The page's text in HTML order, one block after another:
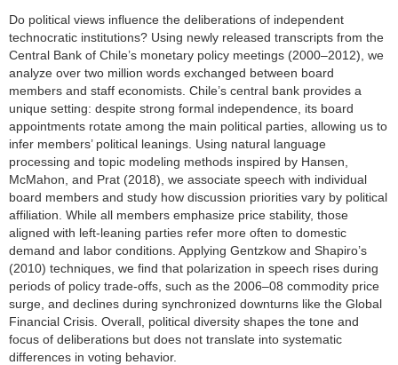
Do political views influence the deliberations of independent
technocratic institutions? Using newly released transcripts from the
Central Bank of Chile’s monetary policy meetings (2000–2012), we
analyze over two million words exchanged between board
members and staff economists. Chile’s central bank provides a
unique setting: despite strong formal independence, its board
appointments rotate among the main political parties, allowing us to
infer members’ political leanings. Using natural language
processing and topic modeling methods inspired by Hansen,
McMahon, and Prat (2018), we associate speech with individual
board members and study how discussion priorities vary by political
affiliation. While all members emphasize price stability, those
aligned with left-leaning parties refer more often to domestic
demand and labor conditions. Applying Gentzkow and Shapiro’s
(2010) techniques, we find that polarization in speech rises during
periods of policy trade-offs, such as the 2006–08 commodity price
surge, and declines during synchronized downturns like the Global
Financial Crisis. Overall, political diversity shapes the tone and
focus of deliberations but does not translate into systematic
differences in voting behavior.